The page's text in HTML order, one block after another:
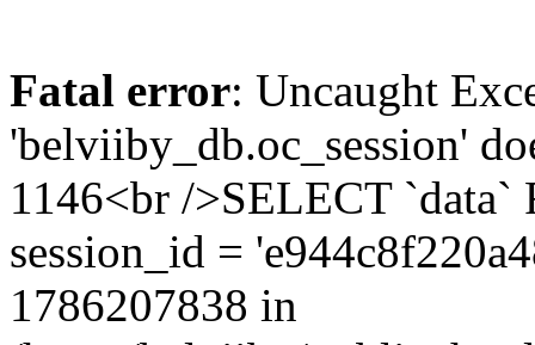
Fatal error: Uncaught
'belviiby_db.oc_session'
1146<br />SELECT `data`
session_id =
1786207838 in